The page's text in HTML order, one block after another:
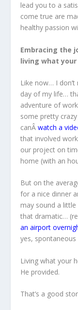
lead you to a
come true are
healthy passion
Embracing the
living what
Like now… I
day of my life…
adventure of
some pretty
canÂwatch a
that involved
our project on
home (with an
But on the
for a nice dinner
may sound a
that dramatic…
an airport
yes, spontaneous
Living what your
He provided.
That’s a good